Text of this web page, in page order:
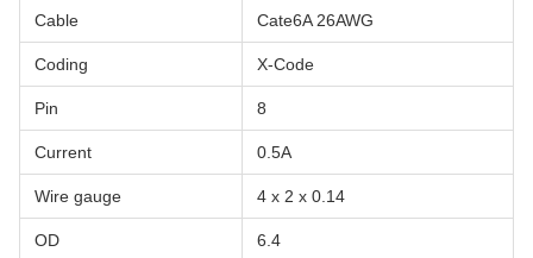
Cable Cate6A 26AWG
Coding X-Code
Pin 8
Current 0.5A
Wire gauge 4 x 2 x 0.14
OD 6.4